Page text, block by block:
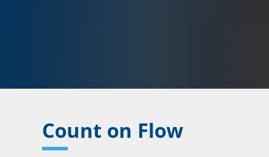
Count on Flow